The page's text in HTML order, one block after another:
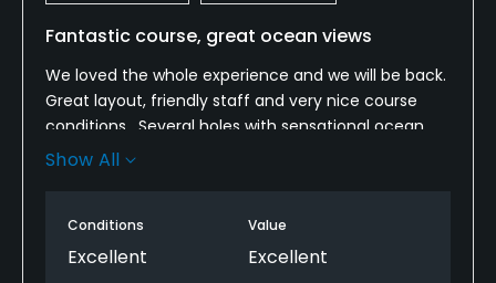
Fantastic course, great ocean views
We loved the whole experience and we will be back.
Great layout, friendly staff and very nice course
conditions . Several holes with sensational ocean
views. We played on a Tuesday morning in less than
our first round.
Show All
Conditions
Excellent
Value
Excellent